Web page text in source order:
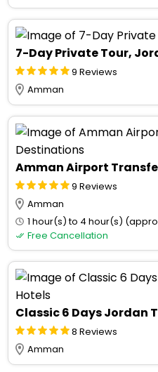
7-Day Private Tour,
9 Reviews
Amman
9 Reviews
Amman
1 hour(s) to 4 hour(s)
Free Cancellation
Classic 6 Days Jordan
8 Reviews
Amman